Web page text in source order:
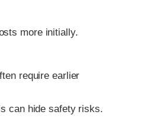
more initially.
require earlier
can hide safety risks.